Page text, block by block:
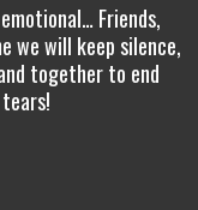
Friends,
we will keep silence,
together to end